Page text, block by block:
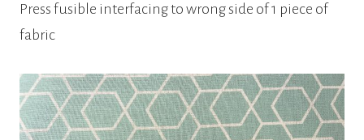
Press fusible interfacing to wrong side of 1 piece of
fabric